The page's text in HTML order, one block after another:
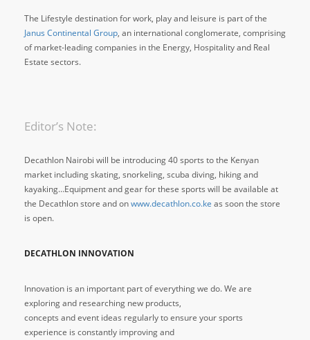
The Lifestyle destination for work, play and leisure is part of the
Janus Continental Group, an international conglomerate, comprising
of market-leading companies in the Energy, Hospitality and Real
Estate sectors.
Editor’s Note:
Decathlon Nairobi will be introducing 40 sports to the Kenyan
market including skating, snorkeling, scuba diving, hiking and
kayaking…Equipment and gear for these sports will be available at
the Decathlon store and onwww.decathlon.co.ke as soon the store
is open.
DECATHLON INNOVATION
Innovation is an important part of everything we do. We are
exploring and researching new products,
concepts and event ideas regularly to ensure your sports
experience is constantly improving and